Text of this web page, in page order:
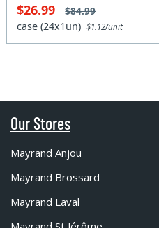
$26.99 $84.99
case (24x1un)$1.12/unit
Our Stores
Mayrand Anjou
Mayrand Brossard
Mayrand Laval